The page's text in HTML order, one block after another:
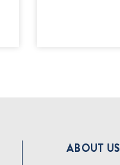
ABOUT US